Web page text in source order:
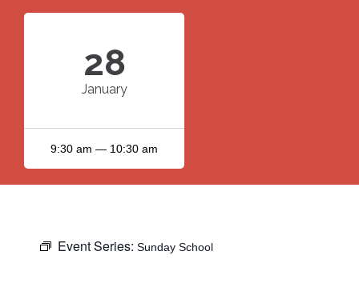
28
January
9:30 am — 10:30 am
Event Series: Sunday School